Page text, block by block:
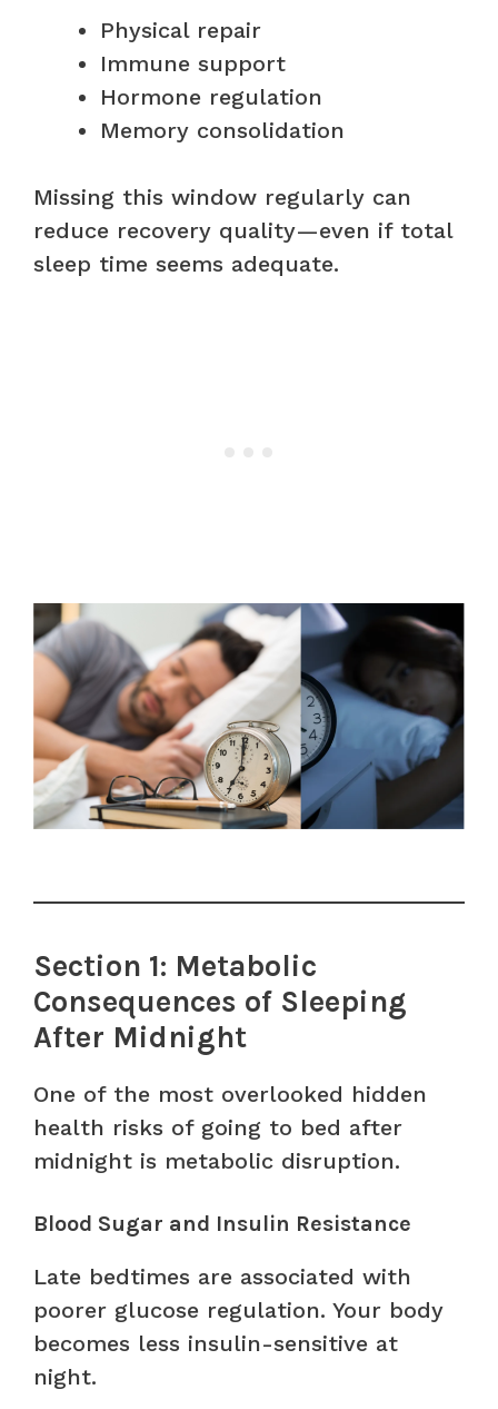
Physical repair
Immune support
Hormone regulation
Memory consolidation
Missing this window regularly can
reduce recovery quality—even if total
sleep time seems adequate.
Section 1: Metabolic
Consequences of Sleeping
After Midnight
One of the most overlooked hidden
health risks of going to bed after
midnight is metabolic disruption.
Blood Sugar and Insulin Resistance
Late bedtimes are associated with
poorer glucose regulation. Your body
becomes less insulin-sensitive at
night.